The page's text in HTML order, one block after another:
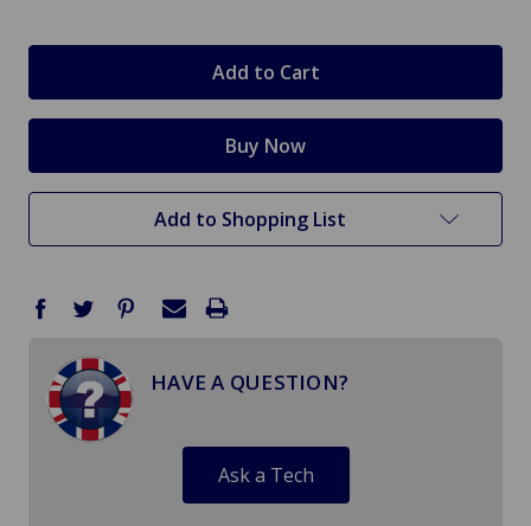
Add to Shopping List
HAVE A QUESTION?
Ask a Tech